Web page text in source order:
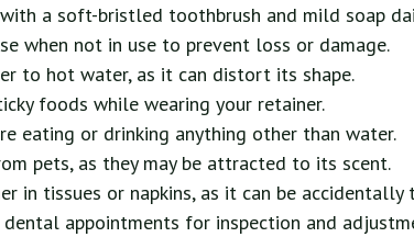
a soft-bristled toothbrush and mild soap
when not in use to prevent loss or damage.
to hot water, as it can distort its shape.
foods while wearing your retainer.
eating or drinking anything other than water.
pets, as they may be attracted to its scent.
in tissues or napkins, as it can be accidentally
appointments for inspection and